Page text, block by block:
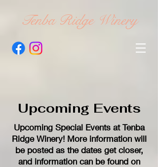
Tenba Ridge Winery
Upcoming Events
Upcoming Special Events at Tenba
Ridge Winery! More information will
be posted as the dates get closer,
and information can be found on